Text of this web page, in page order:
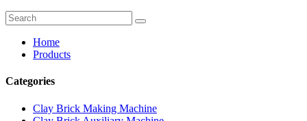
Home
Products
Categories
Clay Brick Making Machine